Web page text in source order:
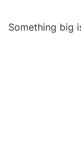
Something big